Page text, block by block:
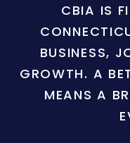
CBIA IS
BUSINESS,
GROWTH. A
MEANS A